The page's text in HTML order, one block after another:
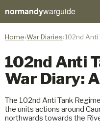
normandywarguide
Home War Diaries 102nd
102nd Anti
War Diary:
The 102nd Anti Tank
the units actions around
northwards towards the